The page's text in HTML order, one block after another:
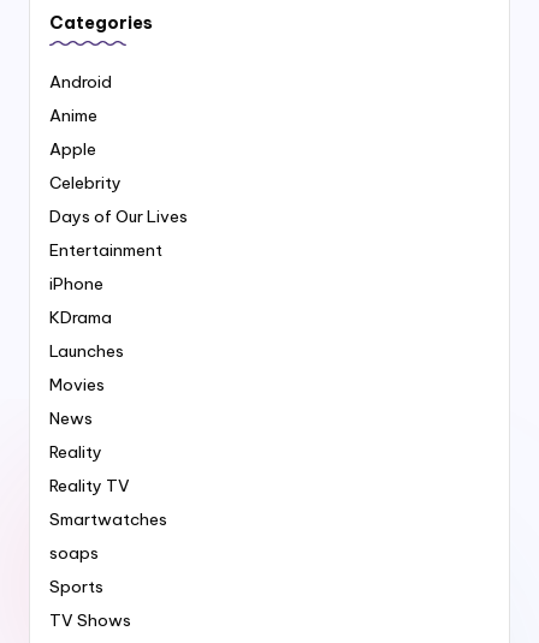
Categories
Android
Anime
Apple
Celebrity
Days of Our Lives
Entertainment
iPhone
KDrama
Launches
Movies
News
Reality
Reality TV
Smartwatches
soaps
Sports
TV Shows